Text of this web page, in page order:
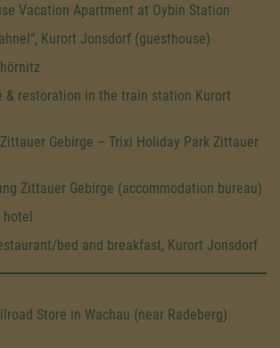
Vacation Apartment at Oybin Station
Kurort Jonsdorf (guesthouse)
& restoration in the train station Kurort
Gebirge – Trixi Holiday Park Zittauer
Zittauer Gebirge (accommodation bureau)
hotel
bed and breakfast, Kurort Jonsdorf
Store in Wachau (near Radeberg)